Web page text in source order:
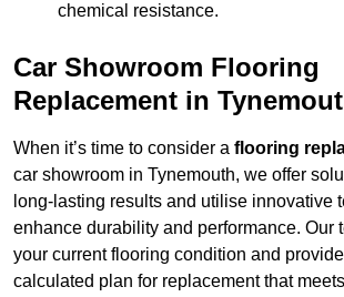
chemical resistance.
Car Showroom Flooring
Replacement in
When it’s time to consider a flooring
car showroom in Tynemouth, we offer
long-lasting results and utilise innovative
enhance durability and performance. Our
your current flooring condition and
calculated plan for replacement that